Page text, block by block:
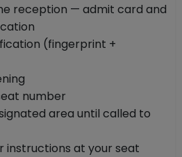
reception — admit card and
(fingerprint +
number
area until called to
instructions at your seat